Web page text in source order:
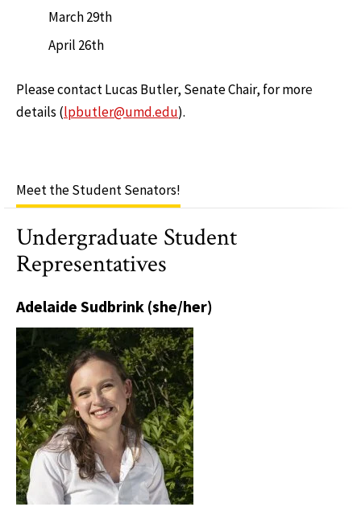
March 29th
April 26th
Please contact Lucas Butler, Senate Chair, for more
details (lpbutler@umd.edu).
Meet the Student Senators!
Undergraduate Student
Representatives
Adelaide Sudbrink (she/her)